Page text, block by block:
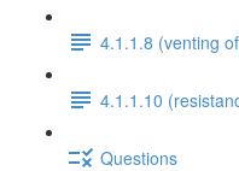
4.1.1.8 (venting
4.1.1.10
Questions